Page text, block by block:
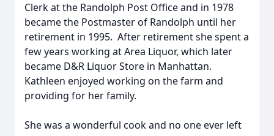
Clerk at the Randolph Post Office and in 1978
became the Postmaster of Randolph until her
retirement in 1995. After retirement she spent a
few years working at Area Liquor, which later
became D&R Liquor Store in Manhattan.
Kathleen enjoyed working on the farm and
providing for her family.
She was a wonderful cook and no one ever left